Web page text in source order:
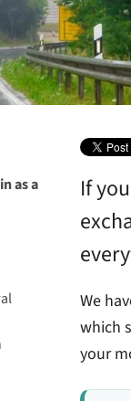
as a
If
We
which
your